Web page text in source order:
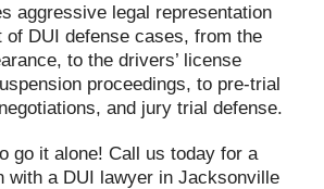
aggressive legal representation
of DUI defense cases, from the
to the drivers’ license
proceedings, to pre-trial
and jury trial defense.
go it alone! Call us today for a
with a DUI lawyer in Jacksonville